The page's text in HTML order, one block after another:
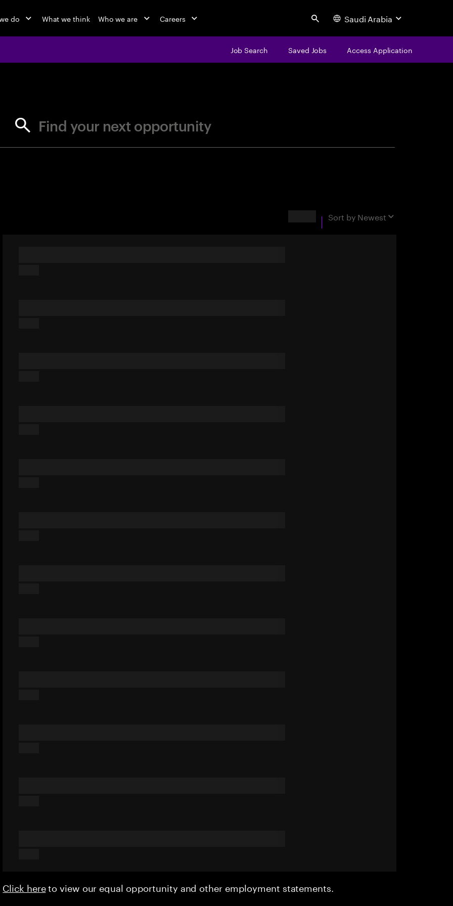
do What we think Who we are Careers Search Saudi Arabia
Job Search Saved Jobs Access Application
Find your next opportunity
Sort by Newest
Click hereto view our equal opportunity and other employment statements.